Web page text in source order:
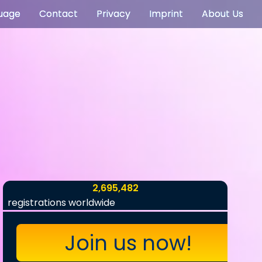
Contact Privacy Imprint About Us
2,695,482
registrations worldwide
Join us now!